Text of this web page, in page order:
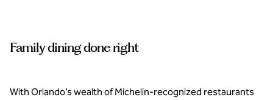
Family dining done right
With Orlando’s wealth of Michelin-recognized restaurants